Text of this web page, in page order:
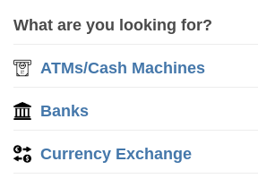
What are you looking for?
ATMs/Cash Machines
Banks
Currency Exchange